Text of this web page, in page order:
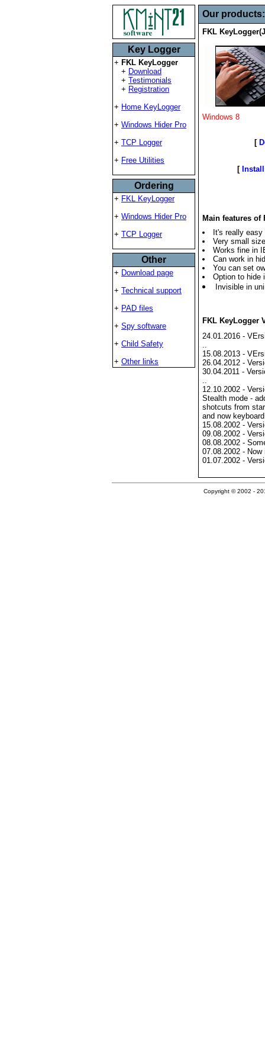
Key Logger
+ FKL KeyLogger
+ Download
+ Testimonials
+ Registration
+ Home KeyLogger
+ Windows Hider Pro
+ TCP Logger
+ Free Utilities
Ordering
+ FKL KeyLogger
+ Windows Hider Pro
+ TCP Logger
Other
+ Download page
+ Technical support
+ PAD files
+ Spy software
+ Child Safety
+ Other links
Our
FKL
Windows 8
[
[
Main features of
It's really
Very small
Works fine in
Can work in
You can set
Option to hide
Invisible in
FKL KeyLogger
24.01.2016 -
15.08.2013 -
26.04.2012 -
30.04.2011 -
12.10.2002 -
Stealth mode -
shotcuts from
and now
15.08.2002 -
09.08.2002 -
08.08.2002 -
07.08.2002 -
01.07.2002 -
Copyright © 2002 -